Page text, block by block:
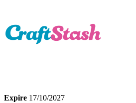
Expire 17/10/2027